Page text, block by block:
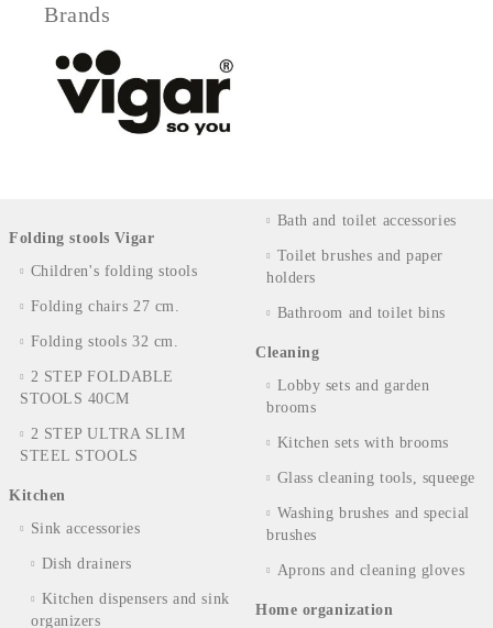
Brands
Folding stools Vigar
Children's folding stools
Folding chairs 27 cm.
Folding stools 32 cm.
2 STEP FOLDABLE
STOOLS 40CM
2 STEP ULTRA SLIM
STEEL STOOLS
Kitchen
Sink accessories
Dish drainers
Kitchen dispensers and sink
organizers
Bath and toilet accessories
Toilet brushes and paper
holders
Bathroom and toilet bins
Cleaning
Lobby sets and garden
brooms
Kitchen sets with brooms
Glass cleaning tools, squeege
Washing brushes and special
brushes
Aprons and cleaning gloves
Home organization